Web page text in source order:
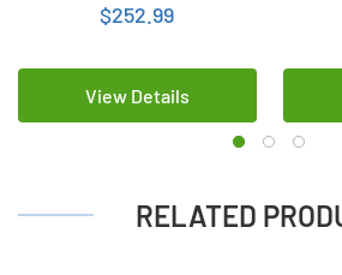
$252.99
View Details
RELATED